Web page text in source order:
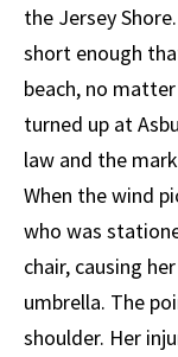
the Jersey
short enough
beach, no
turned up at
law and the
When the wind
who was
chair, causing
umbrella. The
shoulder. Her